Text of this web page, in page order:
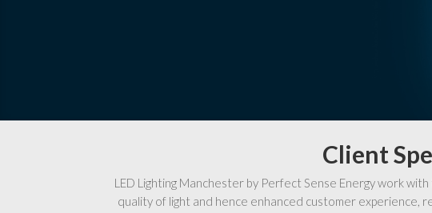
Client
LED Lighting Manchester by Perfect Sense Energy work
quality of light and hence enhanced customer experience,